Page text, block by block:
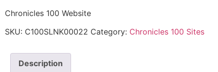
Chronicles 100 Website
SKU: C100SLNK00022 Category: Chronicles 100 Sites
Description